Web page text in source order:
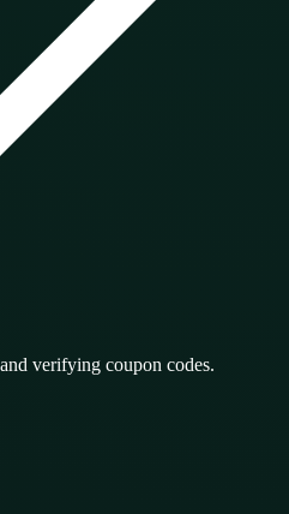
verifying coupon codes.